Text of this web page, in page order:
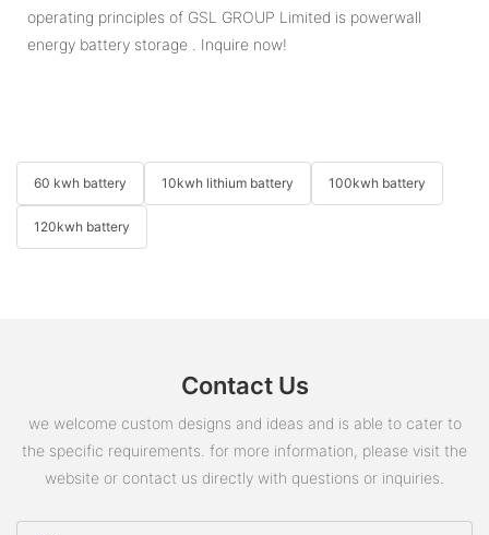
operating principles of GSL GROUP Limited is powerwall
energy battery storage . Inquire now!
60 kwh battery 10kwh lithium battery 100kwh battery
120kwh battery
Contact Us
we welcome custom designs and ideas and is able to cater to
the specific requirements. for more information, please visit the
website or contact us directly with questions or inquiries.